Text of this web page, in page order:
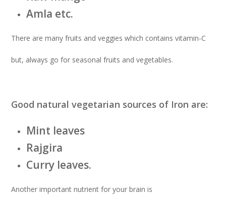
Amla etc.
There are many fruits and veggies which contains vitamin-C
but, always go for seasonal fruits and vegetables.
Good natural vegetarian sources of Iron are:
Mint leaves
Rajgira
Curry leaves.
Another important nutrient for your brain is